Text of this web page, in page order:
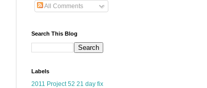
All Comments
Search This Blog
Labels
2011 Project 52 21 day fix